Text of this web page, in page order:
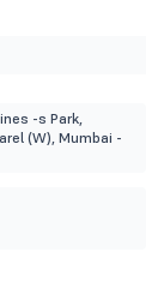
-s Park,
(W), Mumbai -